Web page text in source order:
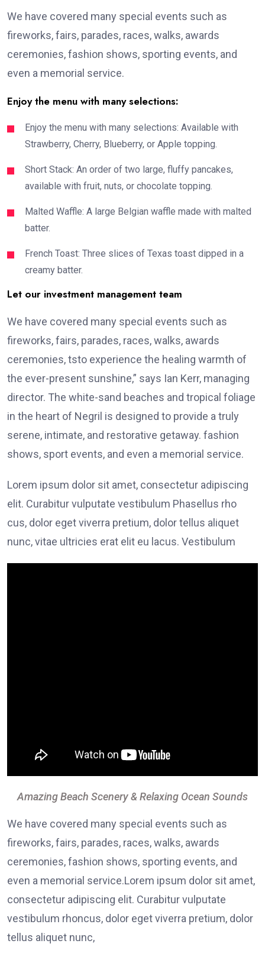
We have covered many special events such as
fireworks, fairs, parades, races, walks, awards
ceremonies, fashion shows, sporting events, and
even a memorial service.
Enjoy the menu with many selections:
Enjoy the menu with many selections: Available with
Strawberry, Cherry, Blueberry, or Apple topping.
Short Stack: An order of two large, fluffy pancakes,
available with fruit, nuts, or chocolate topping.
Malted Waffle: A large Belgian waffle made with malted
batter.
French Toast: Three slices of Texas toast dipped in a
creamy batter.
Let our investment management team
We have covered many special events such as
fireworks, fairs, parades, races, walks, awards
ceremonies, tsto experience the healing warmth of
the ever-present sunshine,” says Ian Kerr, managing
director. The white-sand beaches and tropical foliage
in the heart of Negril is designed to provide a truly
serene, intimate, and restorative getaway. fashion
shows, sport events, and even a memorial service.
Lorem ipsum dolor sit amet, consectetur adipiscing
elit. Curabitur vulputate vestibulum Phasellus rho
cus, dolor eget viverra pretium, dolor tellus aliquet
nunc, vitae ultricies erat elit eu lacus. Vestibulum
Amazing Beach Scenery & Relaxing Ocean Sounds
We have covered many special events such as
fireworks, fairs, parades, races, walks, awards
ceremonies, fashion shows, sporting events, and
even a memorial service.Lorem ipsum dolor sit amet,
consectetur adipiscing elit. Curabitur vulputate
vestibulum rhoncus, dolor eget viverra pretium, dolor
tellus aliquet nunc,